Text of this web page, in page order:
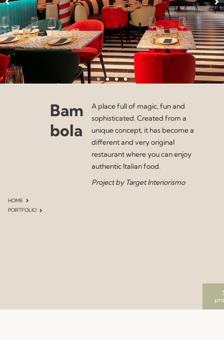
HOME
PORTFOLIO
Bam
bola
A place full of magic, fun and
sophisticated. Created from a
unique concept, it has become a
different and very original
restaurant where you can enjoy
authentic Italian food.
Project by Target Interiorismo